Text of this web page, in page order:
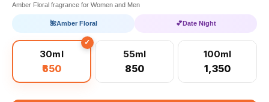
Amber Floral fragrance for Women and Men
🌺Amber Floral 💕Date Night
30ml
₹650
55ml
₹850
100ml
₹1,350